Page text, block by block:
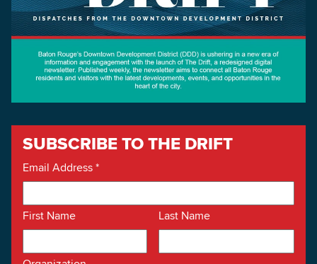
SUBSCRIBE TO THE DRIFT
Email Address*
First Name Last Name